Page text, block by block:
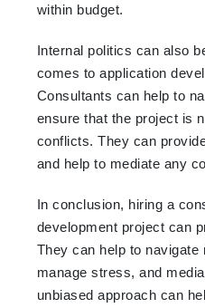
within budget.
Internal politics can also
comes to application
Consultants can help to
ensure that the project is
conflicts. They can
and help to mediate any
In conclusion, hiring a
development project can
They can help to
manage stress, and
unbiased approach can